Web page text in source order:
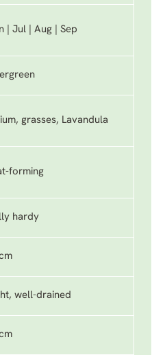
| Jul | Aug | Sep
grasses, Lavandula
forming
hardy
well-drained